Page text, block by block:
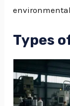
Types